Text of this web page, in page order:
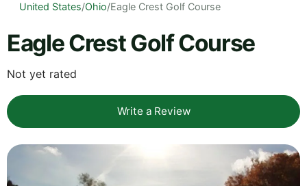
United States/Ohio/Eagle Crest Golf Course
Eagle Crest Golf Course
Not yet rated
Write a Review